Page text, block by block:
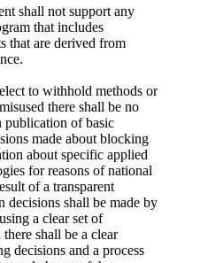
shall not support any
that includes
that are derived from
to withhold methods or
there shall be no
publication of basic
made about blocking
about specific applied
for reasons of national
of a transparent
decisions shall be made by
a clear set of
shall be a clear
decisions and a process